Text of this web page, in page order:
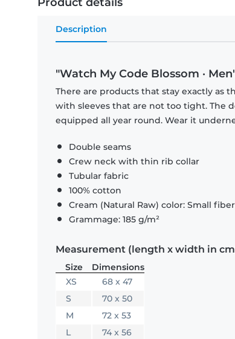
Product details
Description
"Watch My Code Blossom ·
There are products that stay exactly as
with sleeves that are not too tight. The
equipped all year round. Wear it
Double seams
Crew neck with thin rib collar
Tubular fabric
100% cotton
Cream (Natural Raw) color: Small
Grammage: 185 g/m²
Measurement (length x width in
Size
Dimensions
XS
68 x 47
S
70 x 50
M
72 x 53
L
74 x 56